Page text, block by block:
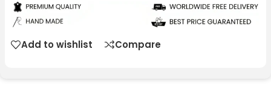
Add to wishlist Compare